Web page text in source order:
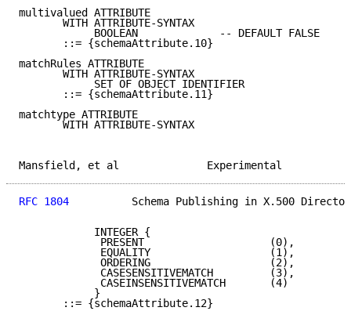
multivalued ATTRIBUTE
       WITH ATTRIBUTE-SYNTAX
            BOOLEAN             -- DEFAULT FALSE
       ::= {schemaAttribute.10}
matchRules ATTRIBUTE
       WITH ATTRIBUTE-SYNTAX
            SET OF OBJECT IDENTIFIER
       ::= {schemaAttribute.11}
matchtype ATTRIBUTE
       WITH ATTRIBUTE-SYNTAX
Mansfield, et al
RFC 1804
Schema Publishing in X.500
            INTEGER {
             PRESENT                    (0),
             EQUALITY                   (1),
             ORDERING                   (2),
             CASESENSITIVEMATCH         (3),
             CASEINSENSITIVEMATCH       (4)
            }
       ::= {schemaAttribute.12}